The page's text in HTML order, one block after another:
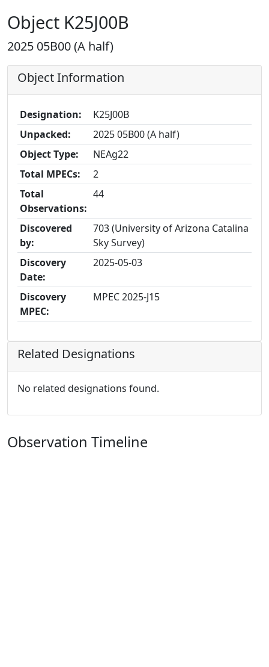
Object K25J00B
2025 05B00 (A half)
Object Information
Designation:
K25J00B
Unpacked:
2025 05B00 (A half)
Object Type:
NEAg22
Total MPECs:
2
Total
Observations:
44
Discovered
by:
703 (University of Arizona Catalina
Sky Survey)
Discovery
Date:
2025-05-03
Discovery
MPEC:
MPEC 2025-J15
Related Designations
No related designations found.
Observation Timeline